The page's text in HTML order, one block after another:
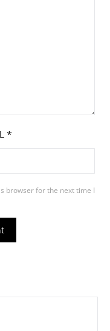
*
browser for the next time I